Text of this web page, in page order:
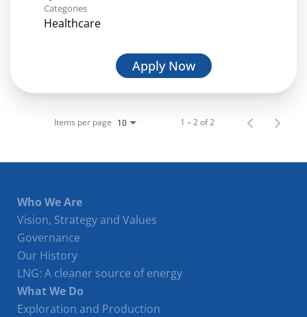
Categories
Healthcare
Apply Now
Items per page 10 1 – 2 of 2
Who We Are
Vision, Strategy and Values
Governance
Our History
LNG: A cleaner source of energy
What We Do
Exploration and Production